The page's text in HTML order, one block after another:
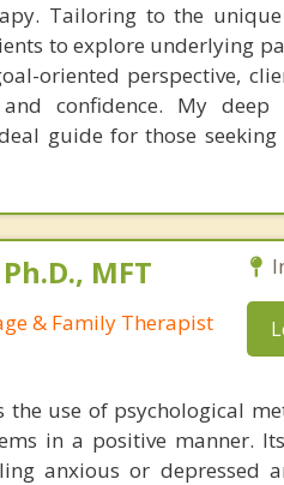
Tailoring to the
to explore underlying
oriented perspective,
confidence. My
guide for those
MFT
& Family Therapist
the use of psychological
in a positive manner.
anxious or depressed